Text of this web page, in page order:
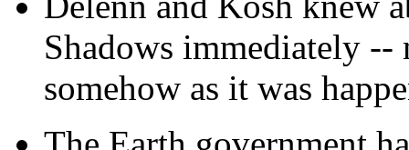
Shadows immediately --
somehow as it was